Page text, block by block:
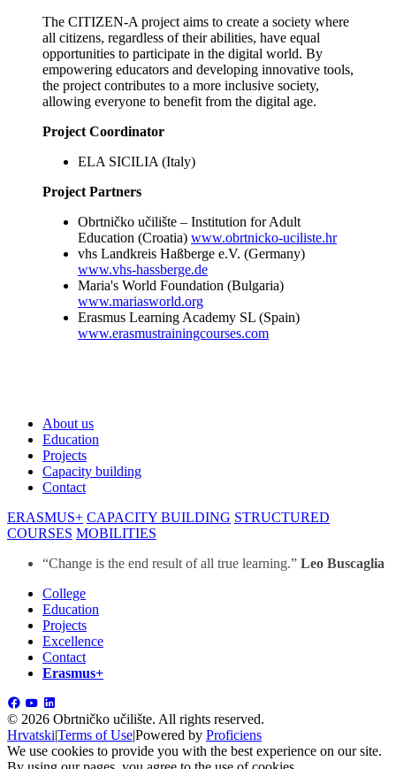
The CITIZEN-A project aims to create a society where
all citizens, regardless of their abilities, have equal
opportunities to participate in the digital world. By
empowering educators and developing innovative tools,
the project contributes to a more inclusive society,
allowing everyone to benefit from the digital age.
Project Coordinator
ELA SICILIA (Italy)
Project Partners
Obrtničko učilište – Institution for Adult
Education (Croatia) www.obrtnicko-uciliste.hr
vhs Landkreis Haßberge e.V. (Germany)
www.vhs-hassberge.de
Maria's World Foundation (Bulgaria)
www.mariasworld.org
Erasmus Learning Academy SL (Spain)
www.erasmustrainingcourses.com
About us
Education
Projects
Capacity building
Contact
ERASMUS+ CAPACITY BUILDING STRUCTURED
COURSES MOBILITIES
“Change is the end result of all true learning.” Leo Buscaglia
College
Education
Projects
Excellence
Contact
Erasmus+
© 2026 Obrtničko učilište. All rights reserved.
Hrvatski|Terms of Use|Powered by Proficiens
We use cookies to provide you with the best experience on our site.